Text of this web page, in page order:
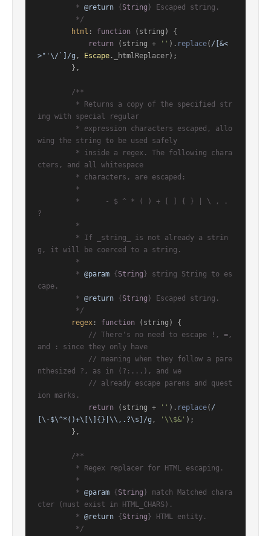
         *
@return { String } Escaped string.
         */
html : function ( string ) {
return (string + '' ). replace( /[&<
>"'\/`]/g , Escape . _htmlReplacer);
/**
ing with special regular
wing the string to be used safely
cters, and all whitespace
?
g, it will be coerced to a string.
         *
@param { String } string String to es
cape.
         *
@return { String } Escaped string.
         */
regex : function ( string ) {
// There's no need to escape !, =,
and : since they only have
// meaning when they follow a pare
nthesized ?, as in (?:...), and we
// already escape parens and quest
ion marks.
return (string + '' ). replace( /
[\-$\^*()+\[\]{}|\\,.?\s]/g , '\\$&' );
/**
         *
@param { String } match Matched chara
cter (must exist in HTML_CHARS).
         *
@return { String } HTML entity.
         */